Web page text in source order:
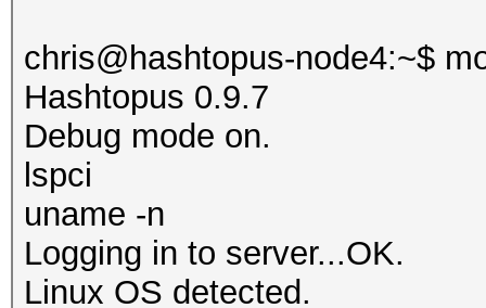
chris@hashtopus-node4:~$
Hashtopus 0.9.7
Debug mode on.
lspci
uname -n
Logging in to server...OK.
Linux OS detected.